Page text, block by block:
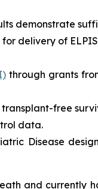
demonstrate
delivery of
through grants
free
data.
Disease
and currently